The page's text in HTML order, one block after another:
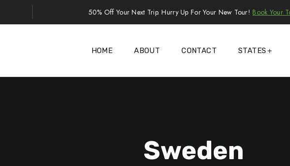
50% Off Your Next Trip. Hurry Up For Your New Tour! Book Your
HOME ABOUT CONTACT STATES
Sweden